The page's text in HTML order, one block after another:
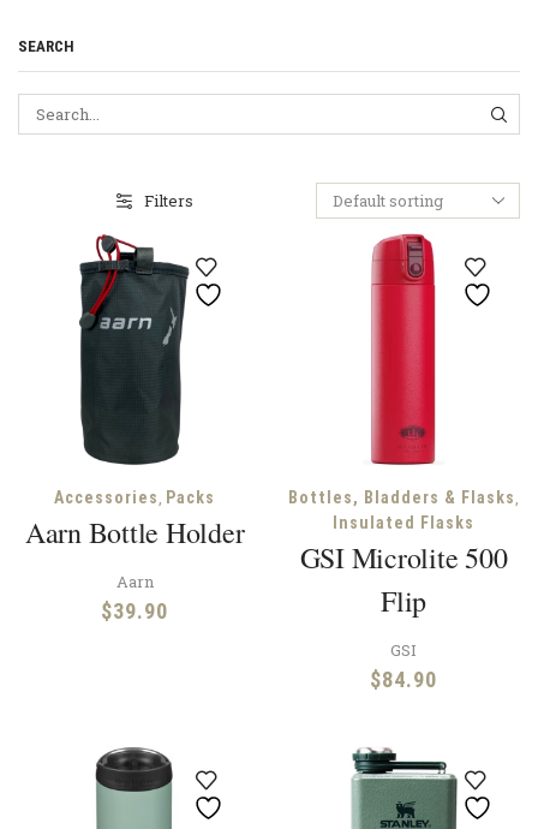
Filters
Accessories, Packs
Aarn Bottle Holder
Aarn
$39.90
Bottles, Bladders & Flasks,
Insulated Flasks
GSI Microlite 500
Flip
GSI
$84.90
SEARCH